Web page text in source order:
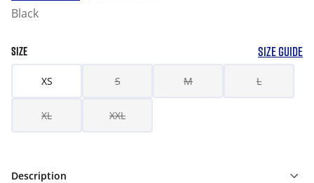
Black
SIZE SIZE GUIDE
XS S M L
XL XXL
Description